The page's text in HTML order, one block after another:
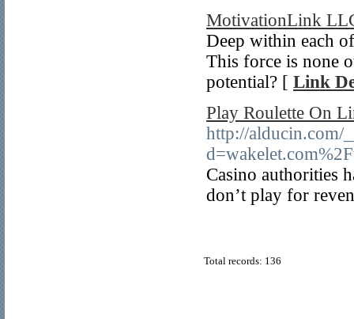
MotivationLink
Deep within each
This force is none
potential? [ Link
Play Roulette On
http://alducin.com/
Casino authorities
don’t play for
Total records: 136